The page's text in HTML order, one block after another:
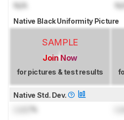
N/A N/A
Native Black Uniformity Picture
SAMPLE
Join Now
for pictures & test results
Native Std. Dev.
%